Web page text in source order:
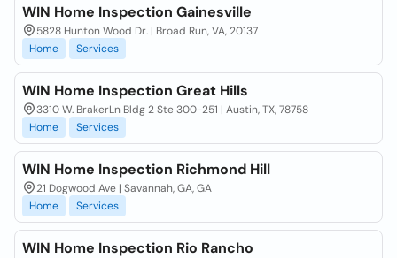
WIN Home Inspection Gainesville
5828 Hunton Wood Dr. | Broad Run, VA, 20137
Home
Services
WIN Home Inspection Great Hills
3310 W. BrakerLn Bldg 2 Ste 300-251 | Austin, TX, 78758
Home
Services
WIN Home Inspection Richmond Hill
21 Dogwood Ave | Savannah, GA, GA
Home
Services
WIN Home Inspection Rio Rancho